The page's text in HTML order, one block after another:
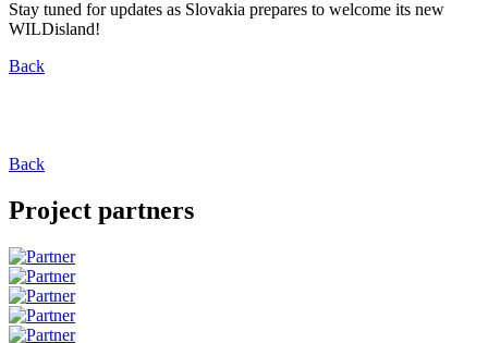
Stay tuned for updates as Slovakia prepares to welcome its new
WILDisland!
Back
Back
Project partners